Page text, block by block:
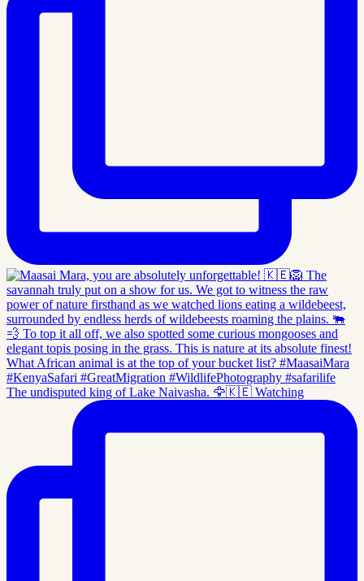
The undisputed king of Lake Naivasha. 🦅🇰🇪 Watching